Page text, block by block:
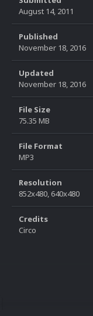
August 14, 2011
Published
November 18, 2016
Updated
November 18, 2016
File Size
75.35 MB
File Format
MP3
Resolution
852x480, 640x480
Credits
Circo